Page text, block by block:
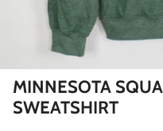
MINNESOTA
SWEATSHIRT